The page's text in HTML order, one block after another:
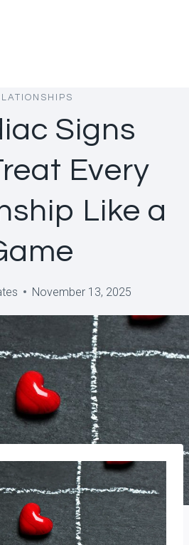
Signs
Every
Like a
November 13, 2025